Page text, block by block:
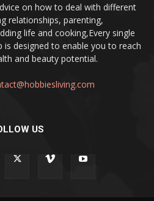
on how to deal with different
relationships, parenting,
life and cooking,Every single
is designed to enable you to reach
and beauty potential.
US